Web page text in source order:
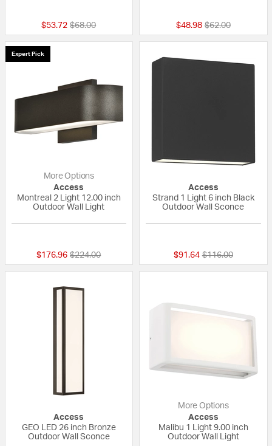
$53.72 Price reduced from
$68.00to $48.98 Price reduced
$62.00to
Expert Pick
More Options
Access
Montreal 2 Light 12.00 inch
Outdoor Wall Light
$176.96 Price reduced from
$224.00to
Access
Strand 1 Light 6 inch Black
Outdoor Wall Sconce
$91.64 Price reduced
$116.00to
Access
GEO LED 26 inch Bronze
Outdoor Wall Sconce
More Options
Access
Malibu 1 Light 9.00 inch
Outdoor Wall Light